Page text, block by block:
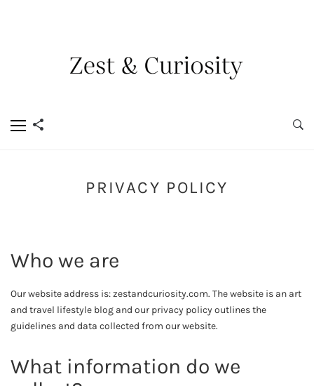
PRIVACY POLICY
Who we are
Our website address is: zestandcuriosity.com. The website is an art
and travel lifestyle blog and our privacy policy outlines the
guidelines and data collected from our website.
What information do we